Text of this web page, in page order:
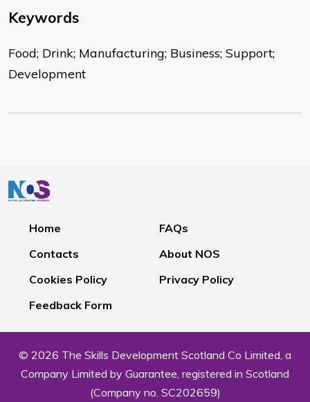
Keywords
Food; Drink; Manufacturing; Business; Support;
Development
Home
FAQs
Contacts
About NOS
Cookies Policy
Privacy Policy
Feedback Form
© 2026 The Skills Development Scotland Co Limited, a
Company Limited by Guarantee, registered in Scotland
(Company no. SC202659)